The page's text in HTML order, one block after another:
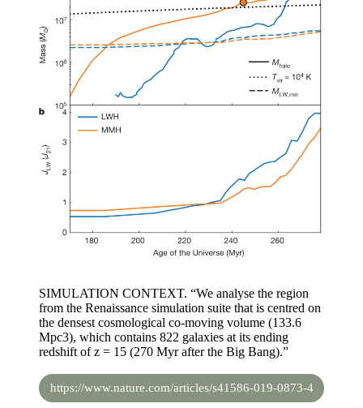
SIMULATION CONTEXT. “We analyse the region
from the Renaissance simulation suite that is centred on
the densest cosmological co-moving volume (133.6
Mpc3), which contains 822 galaxies at its ending
redshift of z = 15 (270 Myr after the Big Bang).”
https://www.nature.com/articles/s41586-019-0873-4